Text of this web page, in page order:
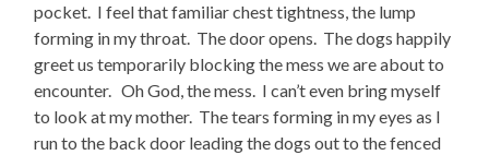
pocket. I feel that familiar chest tightness, the lump
forming in my throat. The door opens. The dogs happily
greet us temporarily blocking the mess we are about to
encounter. Oh God, the mess. I can’t even bring myself
to look at my mother. The tears forming in my eyes as I
run to the back door leading the dogs out to the fenced